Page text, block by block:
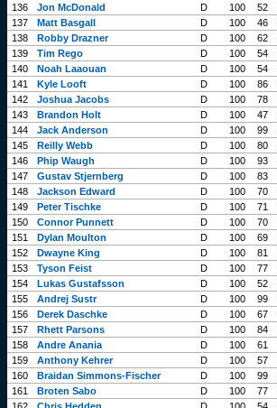
136 Jon McDonald D 100 52
137
Matt Basgall D 100 46
138
Robby Drazner D 100 62
139
Tim Rego D 100 54
140
Noah Laaouan D 100 54
141
Kyle Looft D 100 86
142
Joshua Jacobs D 100 78
143
Brandon Holt D 100 47
144
Jack Anderson D 100 99
145
Reilly Webb D 100 80
146
Phip Waugh D 100 93
147
Gustav Stjernberg D 100 83
148
Jackson Edward D 100 70
149
Peter Tischke D 100 71
150
Connor Punnett D 100 70
151
Dylan Moulton D 100 69
152
Dwayne King D 100 81
153
Tyson Feist D 100 77
154
Lukas Gustafsson D 100 52
155
Andrej Sustr D 100 99
156
Derek Daschke D 100 67
157
Rhett Parsons D 100 84
158
Andre Anania D 100 61
159
Anthony Kehrer D 100 57
160
Braidan Simmons-Fischer D 100 99
161
Broten Sabo D 100 77